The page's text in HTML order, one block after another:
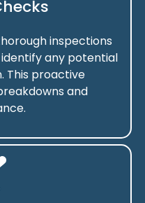
inspections
any potential
This proactive
and